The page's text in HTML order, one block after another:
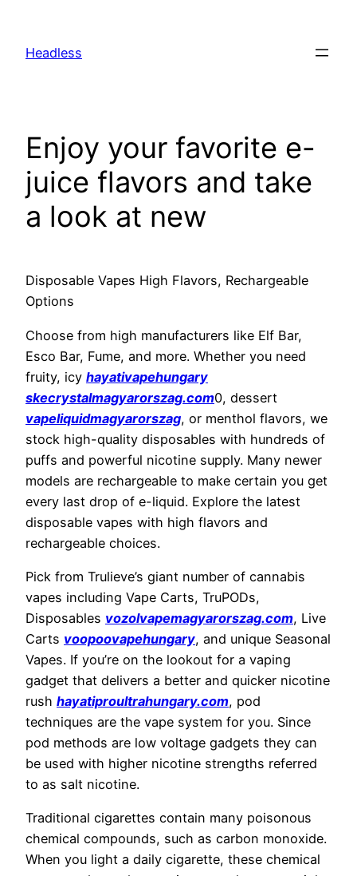
content
Headless
Enjoy your favorite e-
juice flavors and take
a look at new
Disposable Vapes High Flavors, Rechargeable
Options
Choose from high manufacturers like Elf Bar,
Esco Bar, Fume, and more. Whether you need
fruity, icy hayativapehungary
skecrystalmagyarorszag.com0, dessert
vapeliquidmagyarorszag, or menthol flavors, we
stock high-quality disposables with hundreds of
puffs and powerful nicotine supply. Many newer
models are rechargeable to make certain you get
every last drop of e-liquid. Explore the latest
disposable vapes with high flavors and
rechargeable choices.
Pick from Trulieve’s giant number of cannabis
vapes including Vape Carts, TruPODs,
Disposables vozolvapemagyarorszag.com, Live
Carts voopoovapehungary, and unique Seasonal
Vapes. If you’re on the lookout for a vaping
gadget that delivers a better and quicker nicotine
rush hayatiproultrahungary.com, pod
techniques are the vape system for you. Since
pod methods are low voltage gadgets they can
be used with higher nicotine strengths referred
to as salt nicotine.
Traditional cigarettes contain many poisonous
chemical compounds, such as carbon monoxide.
When you light a daily cigarette, these chemical